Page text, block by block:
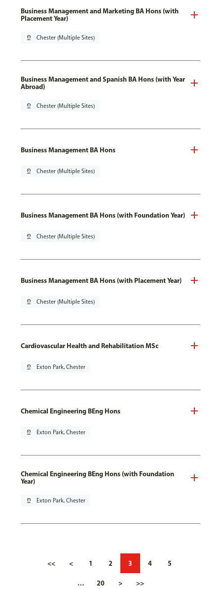
Business Management and Marketing BA Hons (with
Placement Year)
pin_drop Chester (Multiple Sites)
Business Management and Spanish BA Hons (with Year
Abroad)
pin_drop Chester (Multiple Sites)
Business Management BA Hons
pin_drop Chester (Multiple Sites)
Business Management BA Hons (with Foundation Year)
pin_drop Chester (Multiple Sites)
Business Management BA Hons (with Placement Year)
pin_drop Chester (Multiple Sites)
Cardiovascular Health and Rehabilitation MSc
pin_drop Exton Park, Chester
Chemical Engineering BEng Hons
pin_drop Exton Park, Chester
Chemical Engineering BEng Hons (with Foundation
Year)
pin_drop Exton Park, Chester
<< < 1 2 3 4 5
… 20 > >>